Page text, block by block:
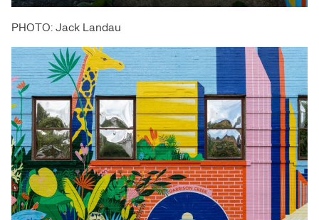
PHOTO: Jack Landau